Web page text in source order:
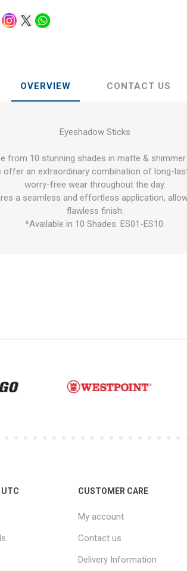
OVERVIEW CONTACT US
Eyeshadow Sticks
from 10 stunning shades in matte & shimmer
an extraordinary combination of long-
worry-free wear throughout the day.
a seamless and effortless application,
flawless finish.
*Available in 10 Shades. ES01-ES10.
UTC CUSTOMER CARE
My account
Contact us
Delivery Information